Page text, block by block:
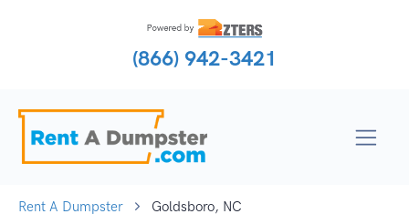
(866) 942-3421
Rent A Dumpster Goldsboro, NC